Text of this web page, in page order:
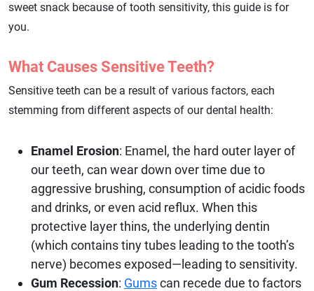
sweet snack because of tooth sensitivity, this guide is for
you.
What Causes Sensitive Teeth?
Sensitive teeth can be a result of various factors, each
stemming from different aspects of our dental health:
Enamel Erosion: Enamel, the hard outer layer of
our teeth, can wear down over time due to
aggressive brushing, consumption of acidic foods
and drinks, or even acid reflux. When this
protective layer thins, the underlying dentin
(which contains tiny tubes leading to the tooth’s
nerve) becomes exposed—leading to sensitivity.
Gum Recession: Gumscan recede due to factors